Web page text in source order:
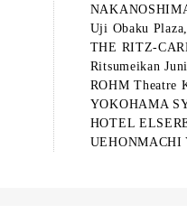
Uji Obaku
THE RITZ-
Ritsumeikan
ROHM Theatre
YOKOHAMA
HOTEL
UEHONMACHI